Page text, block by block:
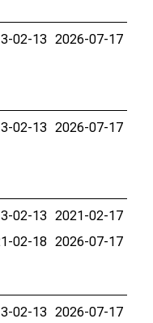
02-13 2026-07-17
02-13 2026-07-17
02-13 2021-02-17
02-18 2026-07-17
02-13 2026-07-17